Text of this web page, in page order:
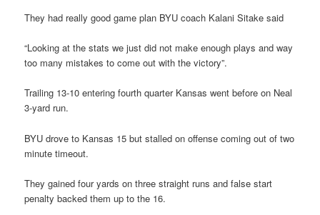
They had really good game plan BYU coach Kalani Sitake said
“Looking at the stats we just did not make enough plays and way
too many mistakes to come out with the victory”.
Trailing 13-10 entering fourth quarter Kansas went before on Neal
3-yard run.
BYU drove to Kansas 15 but stalled on offense coming out of two
minute timeout.
They gained four yards on three straight runs and false start
penalty backed them up to the 16.